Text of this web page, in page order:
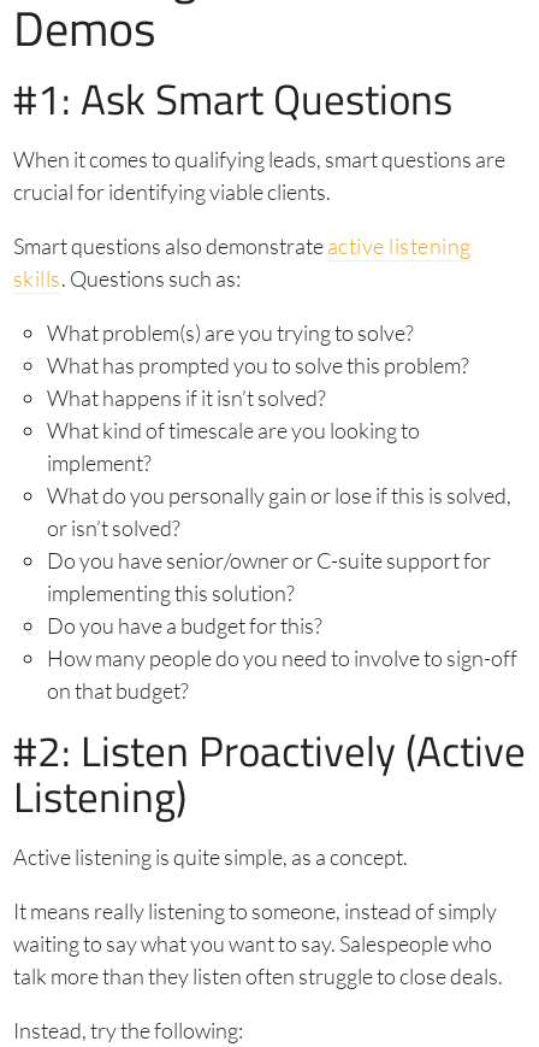
Demos
#1: Ask Smart Questions
When it comes to qualifying leads, smart questions are
crucial for identifying viable clients.
Smart questions also demonstrateactive listening
skills. Questions such as:
What problem(s) are you trying to solve?
What has prompted you to solve this problem?
What happens if it isn’t solved?
What kind of timescale are you looking to
implement?
What do you personally gain or lose if this is solved,
or isn’t solved?
Do you have senior/owner or C-suite support for
implementing this solution?
Do you have a budget for this?
How many people do you need to involve to sign-off
on that budget?
#2: Listen Proactively (Active
Listening)
Active listening is quite simple, as a concept.
It means really listening to someone, instead of simply
waiting to say what you want to say. Salespeople who
talk more than they listen often struggle to close deals.
Instead, try the following: